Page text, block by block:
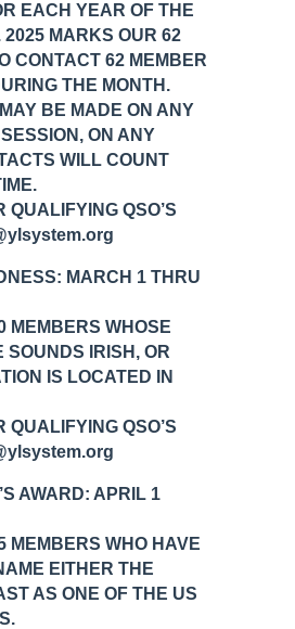
EACH YEAR OF THE
2025 MARKS OUR 62
CONTACT 62 MEMBER
THE MONTH.
BE MADE ON ANY
ON ANY
WILL COUNT
QUALIFYING QSO’S
MARCH 1 THRU
MEMBERS WHOSE
SOUNDS IRISH, OR
IS LOCATED IN
QUALIFYING QSO’S
AWARD: APRIL 1
MEMBERS WHO HAVE
EITHER THE
AS ONE OF THE US